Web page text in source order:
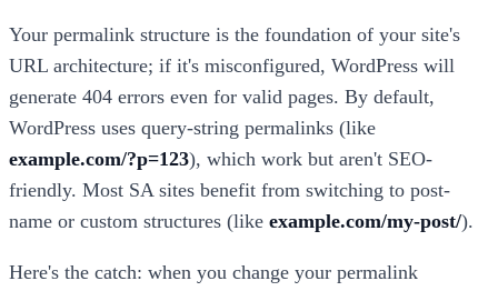
Your permalink structure is the foundation of your site's
URL architecture; if it's misconfigured, WordPress will
generate 404 errors even for valid pages. By default,
WordPress uses query-string permalinks (like
example.com/?p=123), which work but aren't SEO-
friendly. Most SA sites benefit from switching to post-
name or custom structures (like example.com/my-post/).
Here's the catch: when you change your permalink